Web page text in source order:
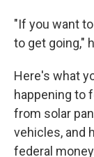
"If you want
to get going,"
Here's what
happening to
from solar
vehicles, and
federal